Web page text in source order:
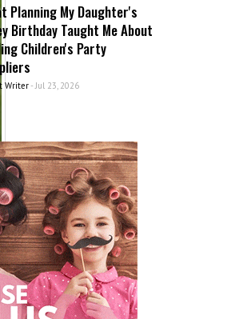
Planning My Daughter's
Birthday Taught Me About
Children's Party
Writer- Jul 23, 2026